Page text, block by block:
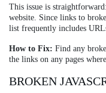
This issue is
website. Since links to
list frequently includes
How to Fix: Find any
the links on any pages
BROKEN